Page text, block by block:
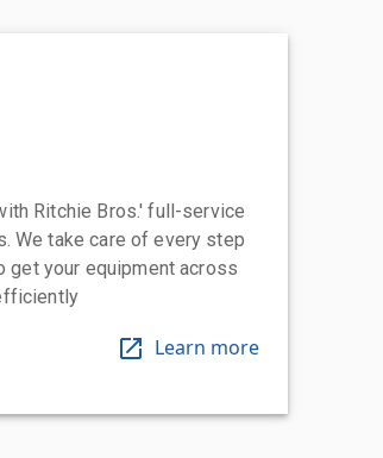
Ritchie Bros.' full-service
We take care of every step
get your equipment across
Learn more